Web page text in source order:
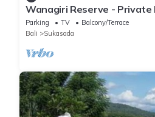
Wanagiri Reserve - Private
Parking TV
Balcony/Terrace
Bali
Sukasada